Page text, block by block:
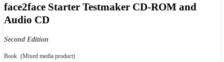
face2face Starter Testmaker CD-ROM and
Audio CD
Second Edition
Book (Mixed media product)